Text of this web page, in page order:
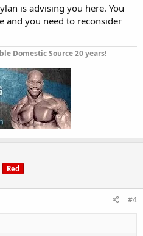
is advising you here. You
and you need to reconsider
Domestic Source 20 years!
Red
#4